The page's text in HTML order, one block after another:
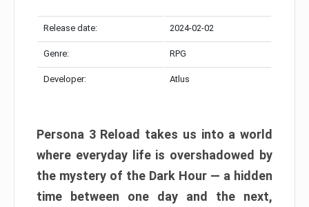
Release date: 2024-02-02
Genre: RPG
Developer: Atlus
Persona 3 Reload takes us into a world
where everyday life is overshadowed by
the mystery of the Dark Hour — a hidden
time between one day and the next,